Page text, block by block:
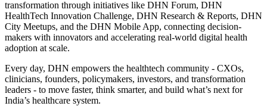
transformation through initiatives like DHN Forum, DHN
HealthTech Innovation Challenge, DHN Research & Reports, DHN
City Meetups, and the DHN Mobile App, connecting decision-
makers with innovators and accelerating real-world digital health
adoption at scale.
Every day, DHN empowers the healthtech community - CXOs,
clinicians, founders, policymakers, investors, and transformation
leaders - to move faster, think smarter, and build what’s next for
India’s healthcare system.